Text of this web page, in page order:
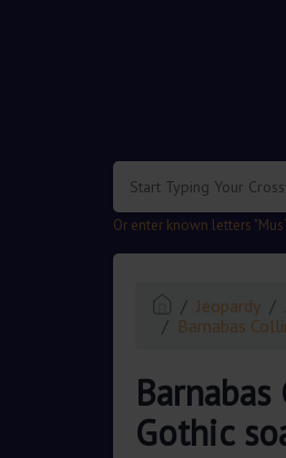
Or enter known letters
Jeopardy
Barnabas
Gothic